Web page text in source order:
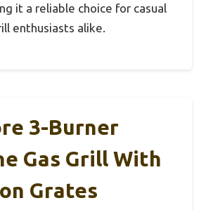
it a reliable choice for casual
enthusiasts alike.
3-Burner
Gas Grill With
Grates